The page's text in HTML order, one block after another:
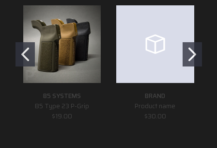
B5 SYSTEMS
B5 Type 23 P-Grip
$19.00
BRAND
Product name
$30.00